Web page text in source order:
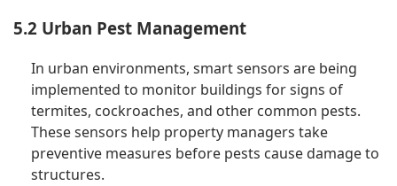
5.2 Urban Pest Management
In urban environments, smart sensors are being
implemented to monitor buildings for signs of
termites, cockroaches, and other common pests.
These sensors help property managers take
preventive measures before pests cause damage to
structures.